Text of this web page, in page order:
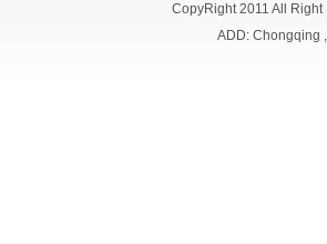
CopyRight 2011 All
ADD: